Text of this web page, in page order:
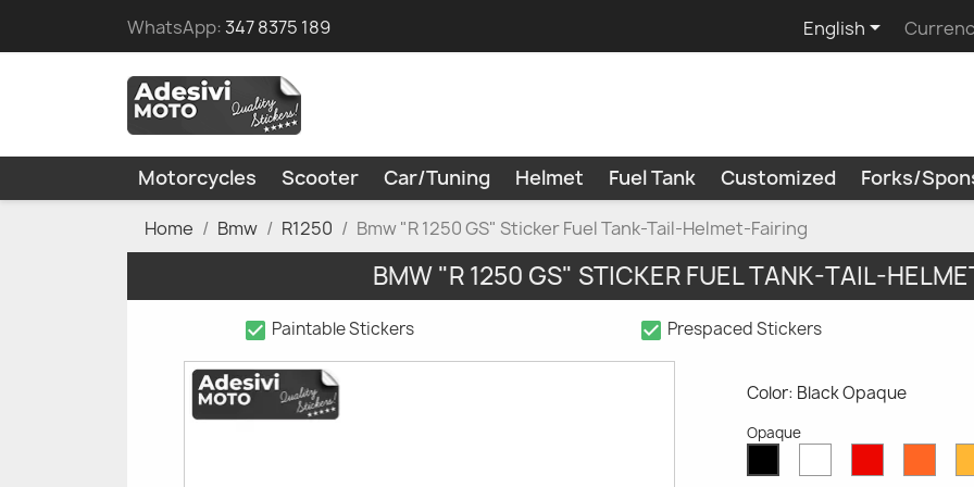
WhatsApp:347 8375 189 English
Motorcycles Scooter Car/Tuning Helmet Fuel Tank Customized Forks/
Home Bmw R1250 Bmw "R 1250 GS" Sticker Fuel Tank-Tail-Helmet-Fairing
BMW "R 1250 GS" STICKER FUEL TANK-TAIL-
check_box Paintable Stickers check_box Prespaced Stickers
Color: Black Opaque
Opaque
OpaqueOpaqueOpaque